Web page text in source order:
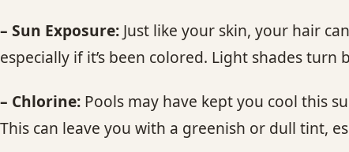
– Sun Exposure: Just like your skin, your hair
especially if it’s been colored. Light shades
– Chlorine: Pools may have kept you cool this
This can leave you with a greenish or dull tint,